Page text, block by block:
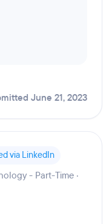
June 21, 2023
via LinkedIn
- Part-Time ·